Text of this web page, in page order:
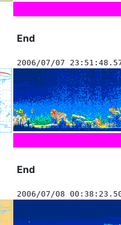
End
2006/07/07
End
2006/07/08